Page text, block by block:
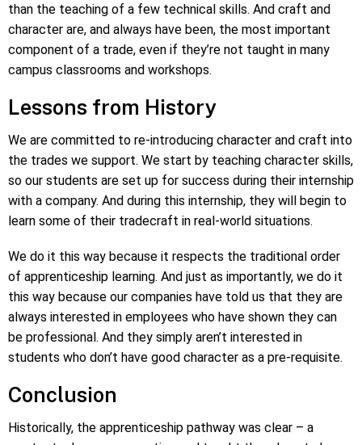
than the teaching of a few technical skills. And craft and
character are, and always have been, the most important
component of a trade, even if they’re not taught in many
campus classrooms and workshops.
Lessons from History
We are committed to re-introducing character and craft into
the trades we support. We start by teaching character skills,
so our students are set up for success during their internship
with a company. And during this internship, they will begin to
learn some of their tradecraft in real-world situations.
We do it this way because it respects the traditional order
of apprenticeship learning. And just as importantly, we do it
this way because our companies have told us that they are
always interested in employees who have shown they can
be professional. And they simply aren’t interested in
students who don’t have good character as a pre-requisite.
Conclusion
Historically, the apprenticeship pathway was clear – a